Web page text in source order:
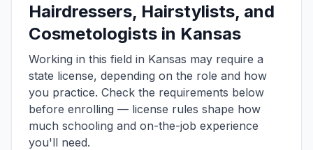
Hairdressers, Hairstylists, and
Cosmetologists in Kansas
Working in this field in Kansas may require a
state license, depending on the role and how
you practice. Check the requirements below
before enrolling — license rules shape how
much schooling and on-the-job experience
you'll need.